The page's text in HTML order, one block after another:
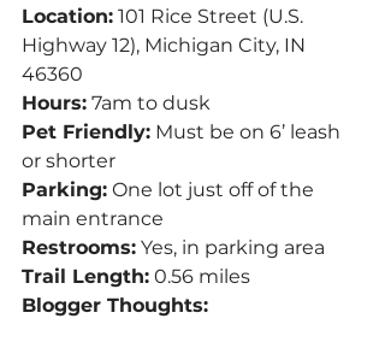
Location: 101 Rice Street (U.S.
Highway 12), Michigan City, IN
46360
Hours: 7am to dusk
Pet Friendly: Must be on 6’ leash
or shorter
Parking: One lot just off of the
main entrance
Restrooms: Yes, in parking area
Trail Length: 0.56 miles
Blogger Thoughts: